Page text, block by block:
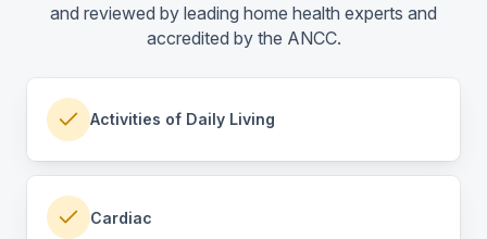
and reviewed by leading home health experts and
accredited by the ANCC.
Activities of Daily Living
Cardiac